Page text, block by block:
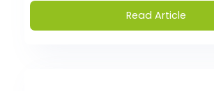
Read Article